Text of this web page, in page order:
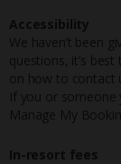
Accessibility
We haven’t been
questions, it’s
on how to contact
If you or someone
Manage My
In-resort fees